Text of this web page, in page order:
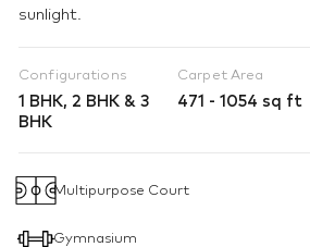
sunlight.
Configurations
1 BHK, 2 BHK & 3
BHK
Carpet Area
471 - 1054 sq ft
Multipurpose Court
Gymnasium